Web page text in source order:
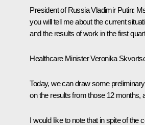
President of Russia Vladimir Putin:
you will tell me about the current
and the results of work in the first
Healthcare MinisterVeronika
Today, we can draw some
on the results from those 12 months,
I would like to note that in spite of the